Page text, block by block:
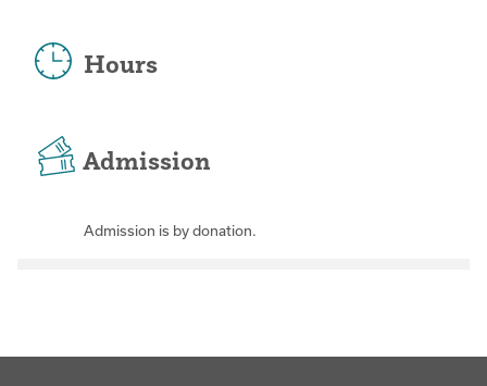
Hours
Admission
Admission is by donation.